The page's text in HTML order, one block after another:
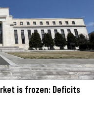
is frozen: Deficits